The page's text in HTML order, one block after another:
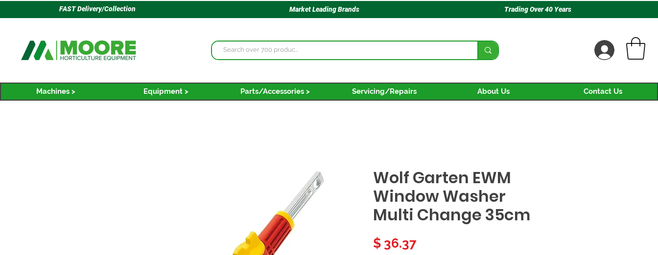
FAST Delivery/Collection Market Leading Brands Trading Over 40 Years
Machines > Equipment > Parts/Accessories > Servicing/Repairs About Us Contact Us
Wolf Garten EWM
Window Washer
Multi Change 35cm
$ 36.37Price